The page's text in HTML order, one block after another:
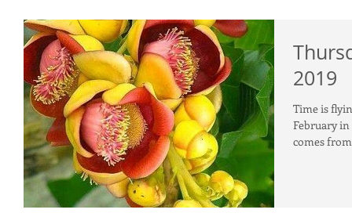
2019
Time is
February
comes